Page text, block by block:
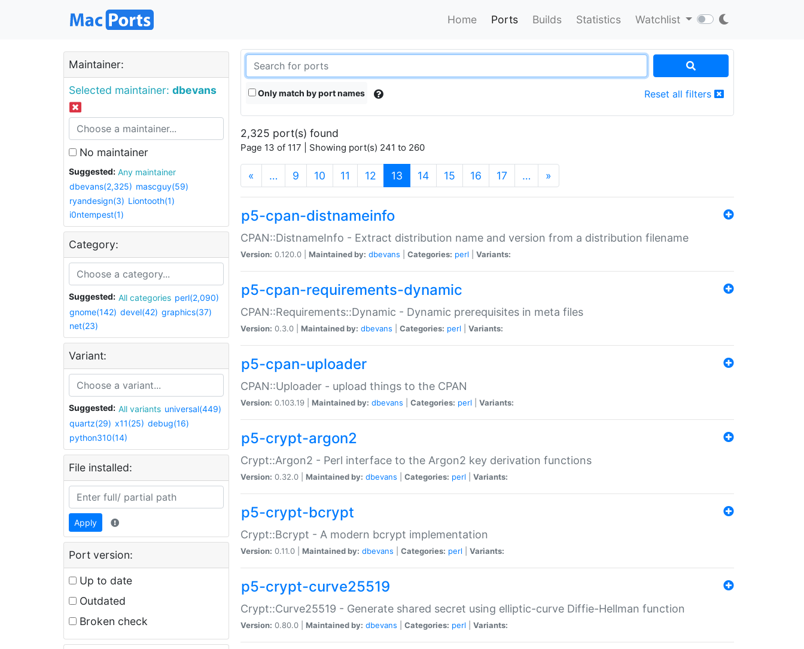
Home Ports Builds Statistics Watchlist
Maintainer:
Selected maintainer: dbevans
No maintainer
Suggested:
Any maintainer
dbevans(2,325) mascguy(59)
ryandesign(3) Liontooth(1)
i0ntempest(1)
Category:
Suggested: All categories perl(2,090)
gnome(142) devel(42) graphics(37)
net(23)
Variant:
Suggested: All variants universal(449)
quartz(29) x11(25) debug(16)
python310(14)
File installed:
Apply
Port version:
Up to date
Outdated
Broken check
Only match by port names Reset all filters
2,325 port(s) found
Page 13 of 117 | Showing port(s) 241 to 260
« … 9 10 11 12 13 (current)
14 15 16 17 … »
p5-cpan-distnameinfo
CPAN::DistnameInfo - Extract distribution name and version from a distribution filename
Version: 0.120.0 | Maintained by: dbevans Categories: perl Variants:
p5-cpan-requirements-dynamic
CPAN::Requirements::Dynamic - Dynamic prerequisites in meta files
Version: 0.3.0 | Maintained by: dbevans Categories: perl Variants:
p5-cpan-uploader
CPAN::Uploader - upload things to the CPAN
Version: 0.103.19 | Maintained by: dbevans Categories: perl Variants:
p5-crypt-argon2
Crypt::Argon2 - Perl interface to the Argon2 key derivation functions
Version: 0.32.0 | Maintained by: dbevans Categories: perl Variants:
p5-crypt-bcrypt
Crypt::Bcrypt - A modern bcrypt implementation
Version: 0.11.0 | Maintained by: dbevans Categories: perl Variants:
p5-crypt-curve25519
Crypt::Curve25519 - Generate shared secret using elliptic-curve Diffie-Hellman function
Version: 0.80.0 | Maintained by: dbevans Categories: perl Variants: